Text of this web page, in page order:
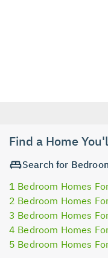
Find a Home
Search for
1 Bedroom Homes
2 Bedroom Homes
3 Bedroom Homes
4 Bedroom Homes
5 Bedroom Homes